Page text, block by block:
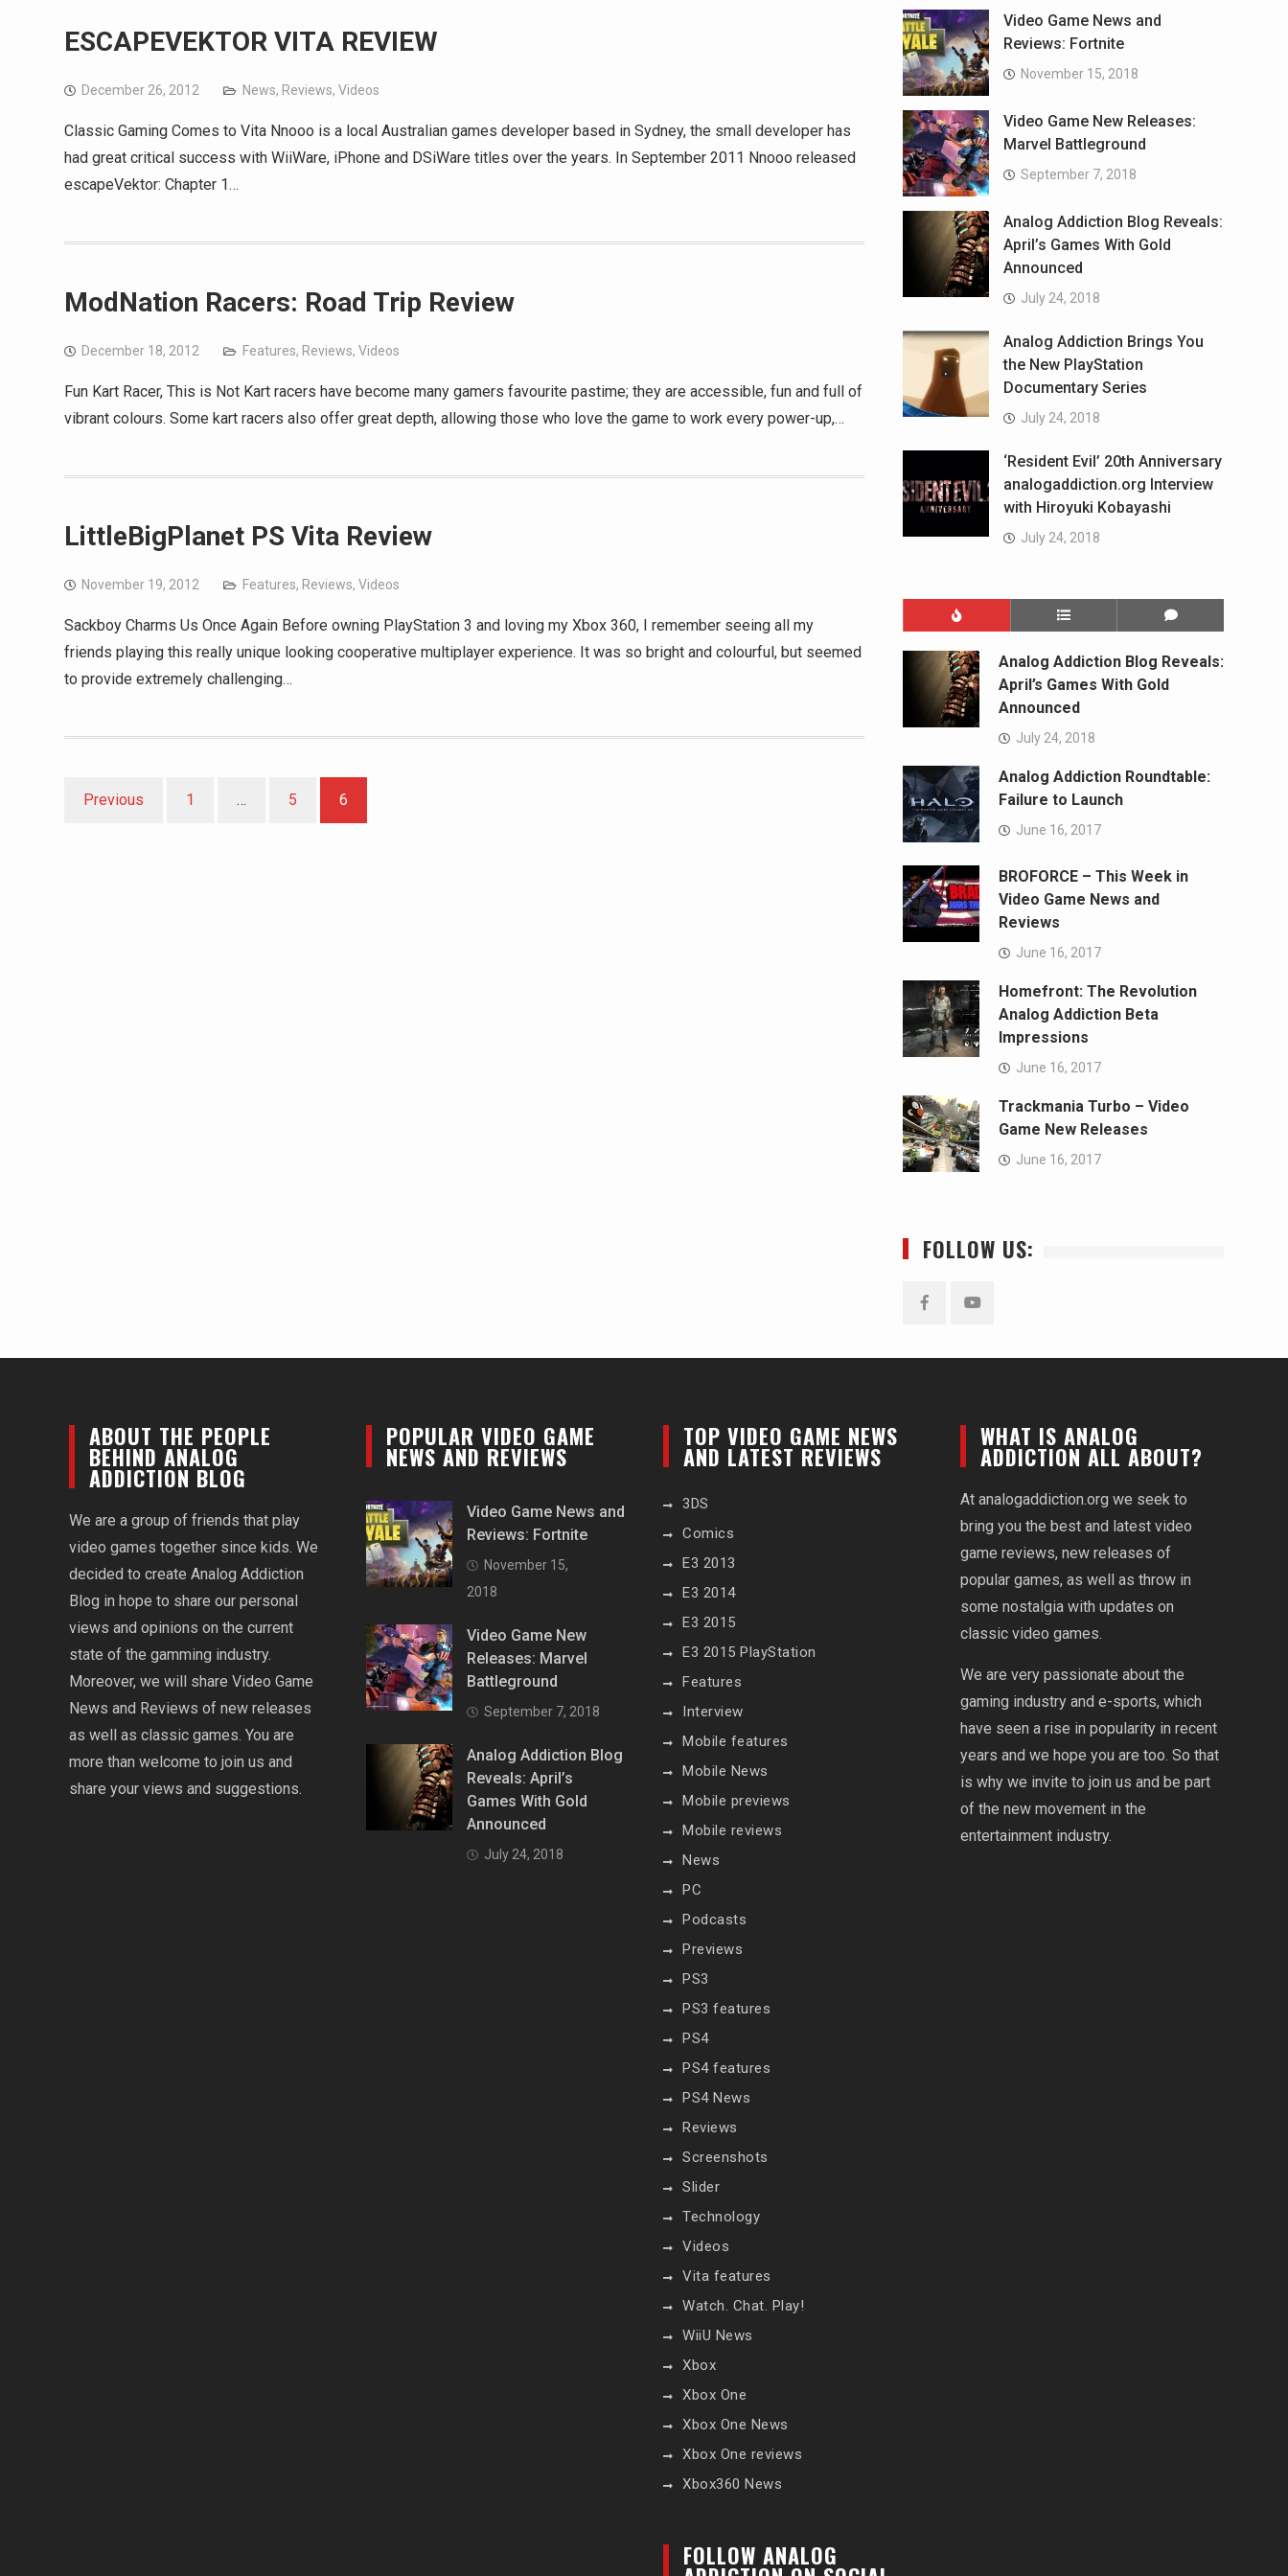
ESCAPEVEKTOR VITA REVIEW
December 26, 2012 News, Reviews, Videos
Classic Gaming Comes to Vita Nnooo is a local Australian games developer based in Sydney, the small developer has
had great critical success with WiiWare, iPhone and DSiWare titles over the years. In September 2011 Nnooo released
escapeVektor: Chapter 1…
ModNation Racers: Road Trip Review
December 18, 2012 Features, Reviews, Videos
Fun Kart Racer, This is Not Kart racers have become many gamers favourite pastime; they are accessible, fun and full of
vibrant colours. Some kart racers also offer great depth, allowing those who love the game to work every power-up,…
LittleBigPlanet PS Vita Review
November 19, 2012 Features, Reviews, Videos
Sackboy Charms Us Once Again Before owning PlayStation 3 and loving my Xbox 360, I remember seeing all my
friends playing this really unique looking cooperative multiplayer experience. It was so bright and colourful, but seemed
to provide extremely challenging…
Posts
Previous 1 … 5 6
Video Game News and
Reviews: Fortnite
November 15, 2018
Video Game New Releases:
Marvel Battleground
September 7, 2018
Analog Addiction Blog Reveals:
April’s Games With Gold
Announced
July 24, 2018
Analog Addiction Brings You
the New PlayStation
Documentary Series
July 24, 2018
‘Resident Evil’ 20th Anniversary
analogaddiction.org Interview
with Hiroyuki Kobayashi
July 24, 2018
Analog Addiction Blog Reveals:
April’s Games With Gold
Announced
July 24, 2018
Analog Addiction Roundtable:
Failure to Launch
June 16, 2017
BROFORCE – This Week in
Video Game News and
Reviews
June 16, 2017
Homefront: The Revolution
Analog Addiction Beta
Impressions
June 16, 2017
Trackmania Turbo – Video
Game New Releases
June 16, 2017
FOLLOW US:
ABOUT THE PEOPLE
BEHIND ANALOG
ADDICTION BLOG
We are a group of friends that play
video games together since kids. We
decided to create Analog Addiction
Blog in hope to share our personal
views and opinions on the current
state of the gamming industry.
Moreover, we will share Video Game
News and Reviews of new releases
as well as classic games. You are
more than welcome to join us and
share your views and suggestions.
POPULAR VIDEO GAME
NEWS AND REVIEWS
Video Game News and
Reviews: Fortnite
November 15,
2018
Video Game New
Releases: Marvel
Battleground
September 7, 2018
Analog Addiction Blog
Reveals: April’s
Games With Gold
Announced
July 24, 2018
TOP VIDEO GAME NEWS
AND LATEST REVIEWS
3DS
Comics
E3 2013
E3 2014
E3 2015
E3 2015 PlayStation
Features
Interview
Mobile features
Mobile News
Mobile previews
Mobile reviews
News
PC
Podcasts
Previews
PS3
PS3 features
PS4
PS4 features
PS4 News
Reviews
Screenshots
Slider
Technology
Videos
Vita features
Watch. Chat. Play!
WiiU News
Xbox
Xbox One
Xbox One News
Xbox One reviews
Xbox360 News
FOLLOW ANALOG
WHAT IS ANALOG
ADDICTION ALL ABOUT?
At analogaddiction.org we seek to
bring you the best and latest video
game reviews, new releases of
popular games, as well as throw in
some nostalgia with updates on
classic video games.
We are very passionate about the
gaming industry and e-sports, which
have seen a rise in popularity in recent
years and we hope you are too. So that
is why we invite to join us and be part
of the new movement in the
entertainment industry.